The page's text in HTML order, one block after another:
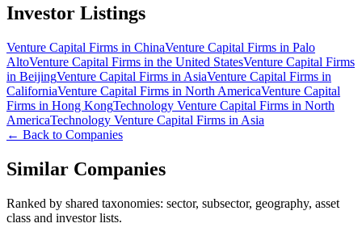
Investor Listings
Venture Capital Firms in ChinaVenture Capital Firms in Palo
AltoVenture Capital Firms in the United StatesVenture Capital Firms
in BeijingVenture Capital Firms in AsiaVenture Capital Firms in
CaliforniaVenture Capital Firms in North AmericaVenture Capital
Firms in Hong KongTechnology Venture Capital Firms in North
AmericaTechnology Venture Capital Firms in Asia
← Back to Companies
Similar Companies
Ranked by shared taxonomies: sector, subsector, geography, asset
class and investor lists.